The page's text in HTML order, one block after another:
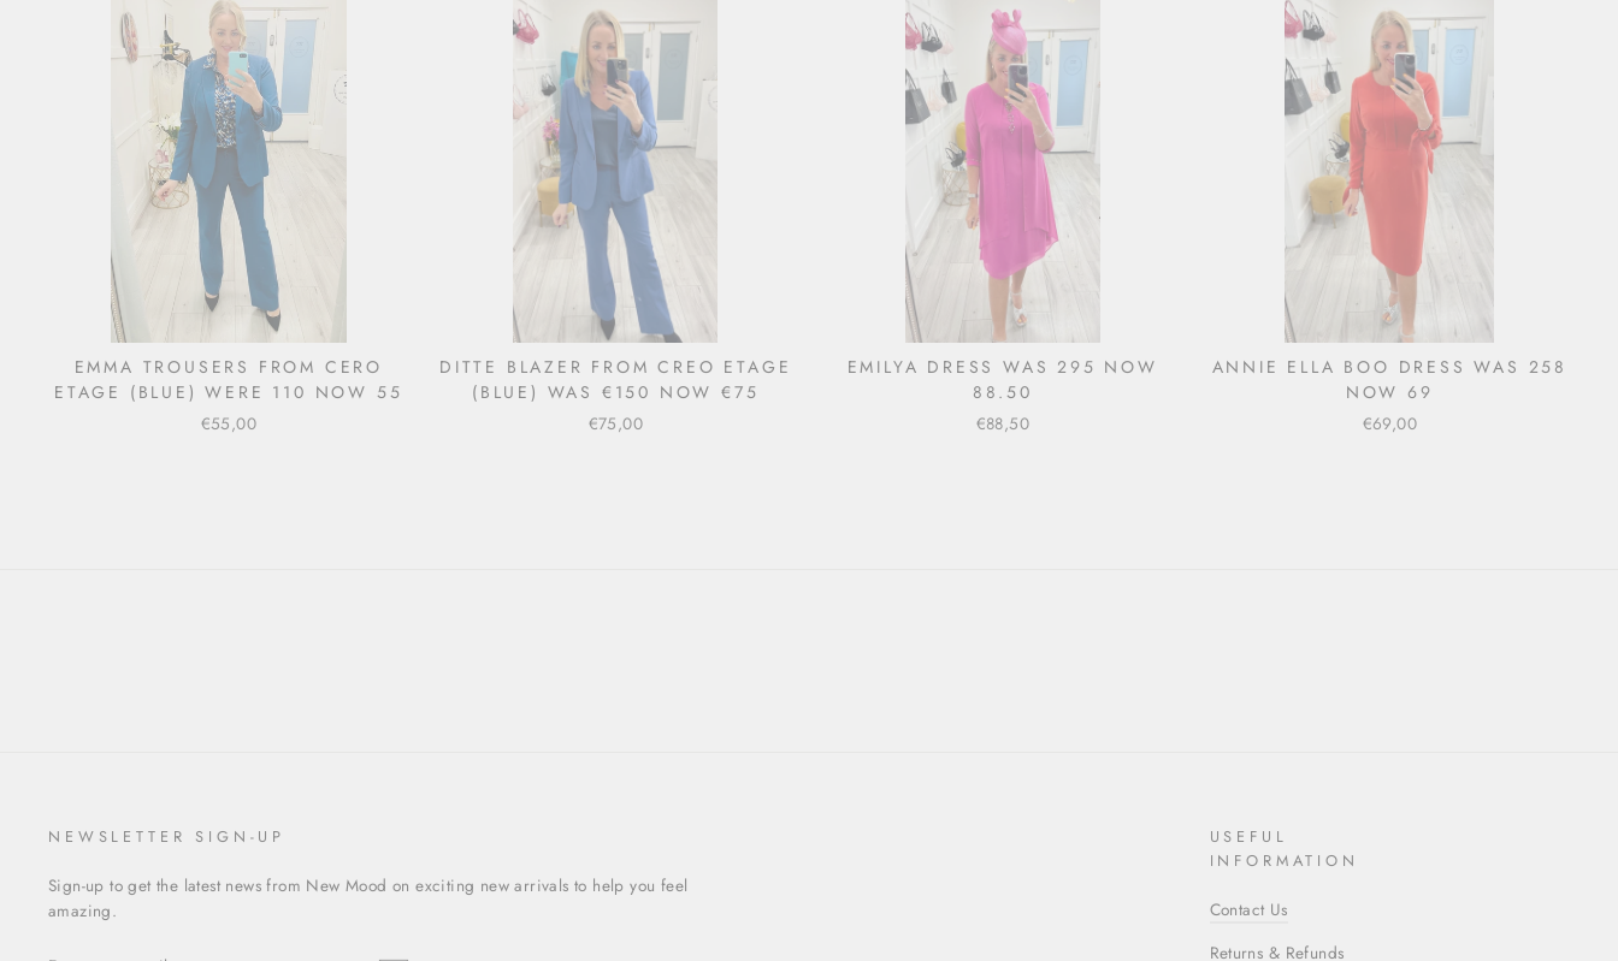
EMMA TROUSERS FROM CERO
ETAGE (BLUE) WERE 110 NOW 55
€55,00
DITTE BLAZER FROM CREO ETAGE
(BLUE) WAS €150 NOW €75
€75,00
EMILYA DRESS WAS 295 NOW
88.50
€88,50
ANNIE ELLA BOO DRESS WAS 258
NOW 69
€69,00
NEWSLETTER SIGN-UP
Sign-up to get the latest news from New Mood on exciting new arrivals to help you feel
amazing.
USEFUL
INFORMATION
Contact Us
Returns & Refunds